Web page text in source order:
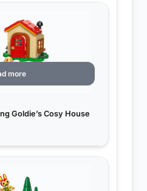
Goldie’s Cosy House
more